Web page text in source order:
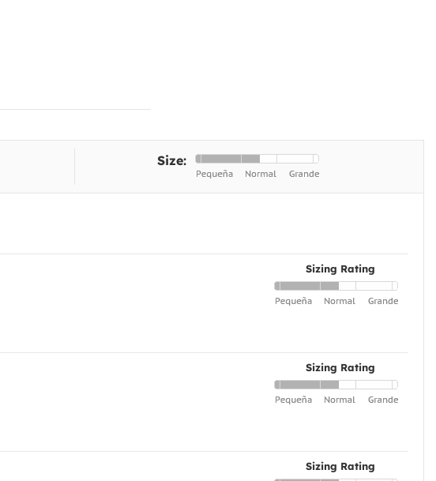
Size:
Sizing Rating
Sizing Rating
Sizing Rating